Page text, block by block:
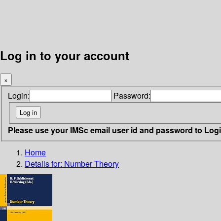
Log in to your account
×
Login: Password:
Please use your IMSc email user id and password to
Home
Details for: Number Theory